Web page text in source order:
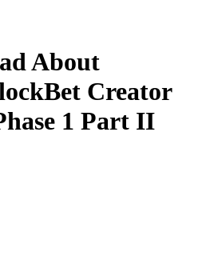
About
Creator
1 Part II